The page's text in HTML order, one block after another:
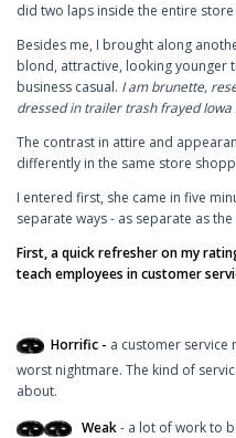
did two laps inside the entire
Besides me, I brought along
blond, attractive, looking younger
business casual. I am brunette,
dressed in trailer trash frayed
The contrast in attire and
differently in the same store
I entered first, she came in five
separate ways - as separate as
First, a quick refresher on my
teach employees in customer
Horrific - a customer service
worst nightmare. The kind of
about.
Weak- a lot of work to